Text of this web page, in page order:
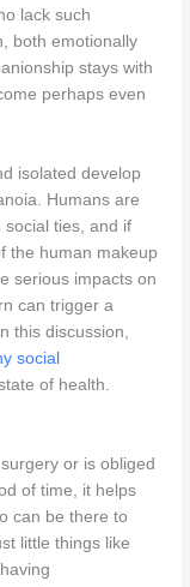
lack such
both emotionally
stays with
perhaps even
isolated develop
Humans are
ties, and if
the human makeup
serious impacts on
can trigger a
this discussion,
social
of health.
or is obliged
of time, it helps
can be there to
little things like